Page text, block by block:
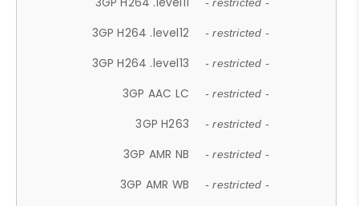
- restricted -
3GP H264 .level12 - restricted -
3GP H264 .level13 - restricted -
3GP AAC LC - restricted -
3GP H263 - restricted -
3GP AMR NB - restricted -
3GP AMR WB - restricted -